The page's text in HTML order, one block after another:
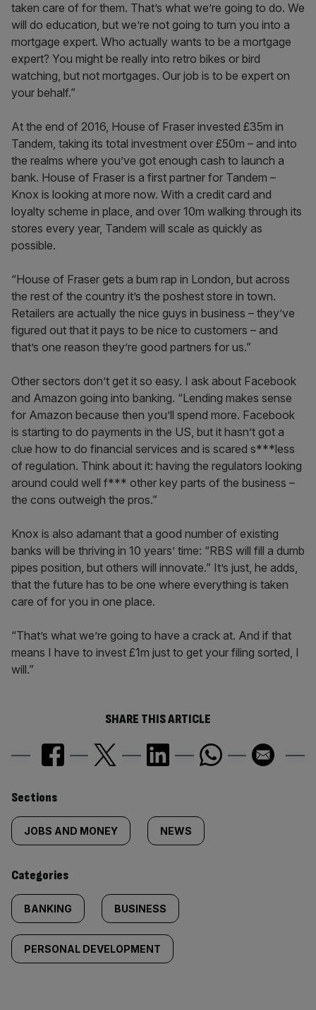
taken care of for them. That’s what we’re going to do. We
will do education, but we’re not going to turn you into a
mortgage expert. Who actually wants to be a mortgage
expert? You might be really into retro bikes or bird
watching, but not mortgages. Our job is to be expert on
your behalf.”
At the end of 2016, House of Fraser invested £35m in
Tandem, taking its total investment over £50m – and into
the realms where you’ve got enough cash to launch a
bank. House of Fraser is a first partner for Tandem –
Knox is looking at more now. With a credit card and
loyalty scheme in place, and over 10m walking through its
stores every year, Tandem will scale as quickly as
possible.
“House of Fraser gets a bum rap in London, but across
the rest of the country it’s the poshest store in town.
Retailers are actually the nice guys in business – they’ve
figured out that it pays to be nice to customers – and
that’s one reason they’re good partners for us.”
Other sectors don’t get it so easy. I ask about Facebook
and Amazon going into banking. “Lending makes sense
for Amazon because then you’ll spend more. Facebook
is starting to do payments in the US, but it hasn’t got a
clue how to do financial services and is scared s***less
of regulation. Think about it: having the regulators looking
around could well f*** other key parts of the business –
the cons outweigh the pros.”
Knox is also adamant that a good number of existing
banks will be thriving in 10 years’ time: “RBS will fill a dumb
pipes position, but others will innovate.” It’s just, he adds,
that the future has to be one where everything is taken
care of for you in one place.
“That’s what we’re going to have a crack at. And if that
means I have to invest £1m just to get your filing sorted, I
will.”
SHARE THIS ARTICLE
Similarly
tagged
content:
Sections
JOBS AND MONEY NEWS
Categories
BANKING BUSINESS
PERSONAL DEVELOPMENT